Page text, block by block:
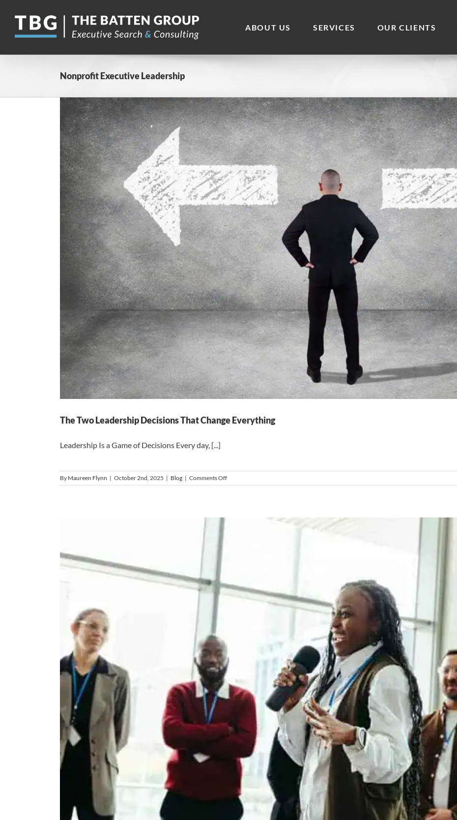
content
ABOUT US SERVICES OUR CLIENTS
Nonprofit Executive Leadership
The Two Leadership Decisions That Change Everything
Leadership Is a Game of Decisions Every day, [...]
By Maureen Flynn | October 2nd, 2025 | Blog | Comments Offon
The